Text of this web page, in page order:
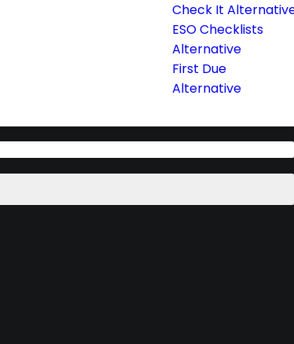
Check It
ESO Checklists
Alternative
First Due
Alternative